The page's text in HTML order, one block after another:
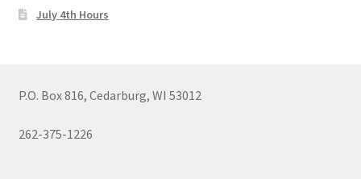
July 4th Hours
P.O. Box 816, Cedarburg, WI 53012
262-375-1226